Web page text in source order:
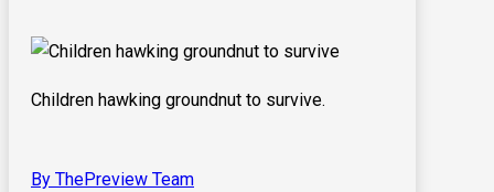
Children hawking groundnut to survive.
By ThePreview Team